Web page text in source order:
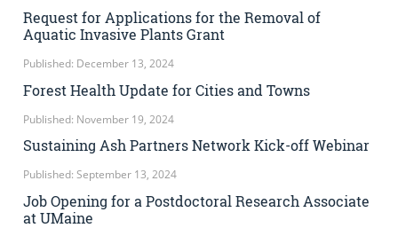
Request for Applications for the Removal of
Aquatic Invasive Plants Grant
Published: December 13, 2024
Forest Health Update for Cities and Towns
Published: November 19, 2024
Sustaining Ash Partners Network Kick-off Webinar
Published: September 13, 2024
Job Opening for a Postdoctoral Research Associate
at UMaine